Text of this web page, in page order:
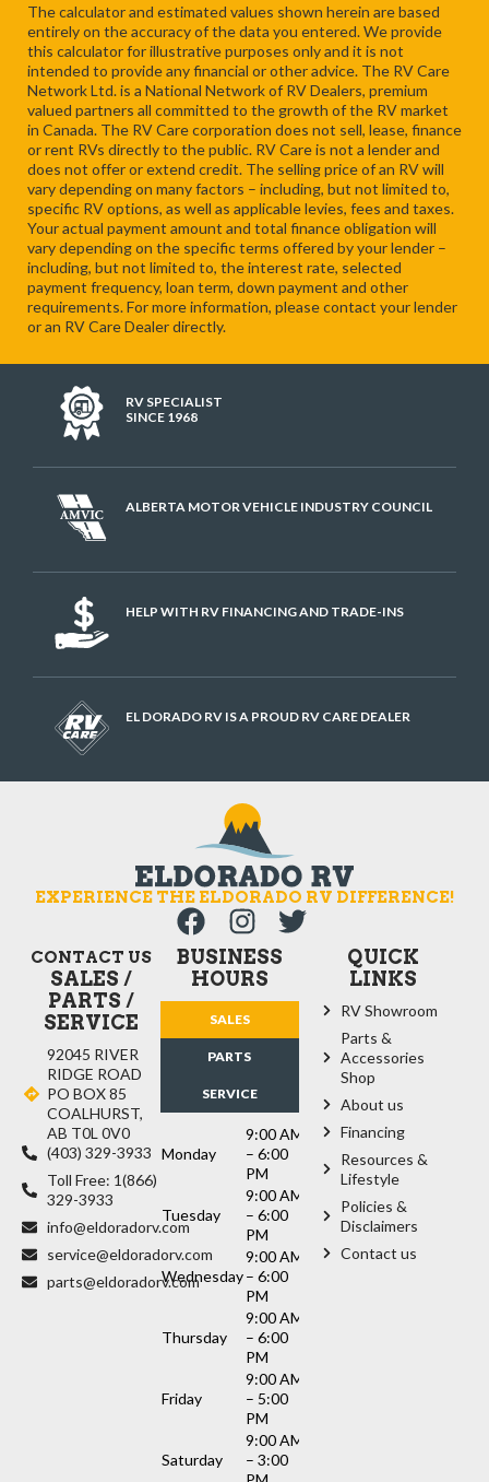
The calculator and estimated values shown herein are based
entirely on the accuracy of the data you entered. We provide
this calculator for illustrative purposes only and it is not
intended to provide any financial or other advice. The RV Care
Network Ltd. is a National Network of RV Dealers, premium
valued partners all committed to the growth of the RV market
in Canada. The RV Care corporation does not sell, lease, finance
or rent RVs directly to the public. RV Care is not a lender and
does not offer or extend credit. The selling price of an RV will
vary depending on many factors – including, but not limited to,
specific RV options, as well as applicable levies, fees and taxes.
Your actual payment amount and total finance obligation will
vary depending on the specific terms offered by your lender –
including, but not limited to, the interest rate, selected
payment frequency, loan term, down payment and other
requirements. For more information, please contact your lender
or an RV Care Dealer directly.
RV SPECIALIST
SINCE 1968
ALBERTA MOTOR VEHICLE INDUSTRY COUNCIL
HELP WITH RV FINANCING AND TRADE-INS
EL DORADO RV IS A PROUD RV CARE DEALER
EXPERIENCE THE ELDORADO RV DIFFERENCE!
BUSINESS
HOURS
SALES
PARTS
SERVICE
Monday
9:00 AM
– 6:00
PM
Tuesday
9:00 AM
– 6:00
PM
Wednesday
9:00 AM
– 6:00
PM
Thursday
9:00 AM
– 6:00
PM
Friday
9:00 AM
– 5:00
PM
Saturday
9:00 AM
– 3:00
CONTACT US
SALES /
PARTS /
SERVICE
92045 RIVER
RIDGE ROAD
PO BOX 85
COALHURST,
AB T0L 0V0
(403) 329-3933
Toll Free: 1(866)
329-3933
info@eldoradorv.com
service@eldoradorv.com
parts@eldoradorv.com
QUICK
LINKS
RV Showroom
Parts &
Accessories
Shop
About us
Financing
Resources &
Lifestyle
Policies &
Disclaimers
Contact us